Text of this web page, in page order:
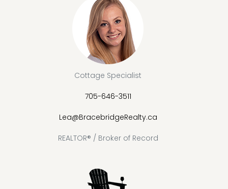
Cottage Specialist
705-646-3511
Lea@BracebridgeRealty.ca
REALTOR® / Broker of Record